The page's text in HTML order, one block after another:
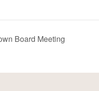
Board Meeting